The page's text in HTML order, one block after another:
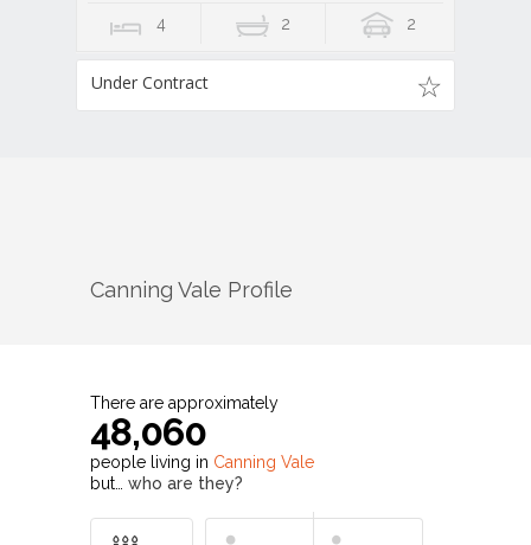
4 2 2
Under Contract
Canning Vale Profile
There are approximately
48,060
people living in Canning Vale
but… who are they?